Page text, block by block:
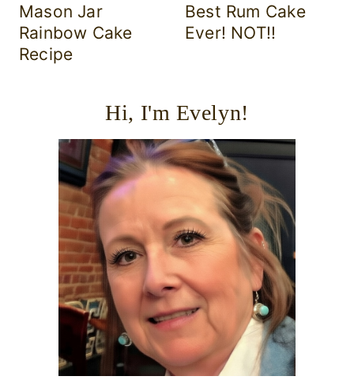
Mason Jar
Rainbow Cake
Recipe
Best Rum Cake
Ever! NOT!!
Hi, I'm Evelyn!